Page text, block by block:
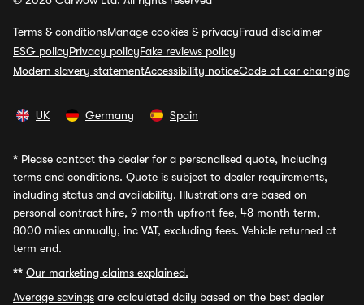
Terms & conditionsManage cookies & privacyFraud disclaimer
ESG policyPrivacy policyFake reviews policy
Modern slavery statementAccessibility noticeCode of car changing
UK Germany Spain
* Please contact the dealer for a personalised quote, including
terms and conditions. Quote is subject to dealer requirements,
including status and availability. Illustrations are based on
personal contract hire, 9 month upfront fee, 48 month term,
8000 miles annually, inc VAT, excluding fees. Vehicle returned at
term end.
** Our marketing claims explained.
Average savings are calculated daily based on the best dealer